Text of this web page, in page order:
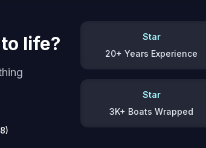
life?
Star
20+ Years Experience
Star
3K+ Boats Wrapped